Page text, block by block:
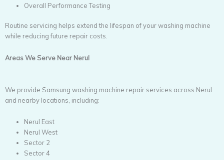
Overall Performance Testing
Routine servicing helps extend the lifespan of your washing machine
while reducing future repair costs.
Areas We Serve Near Nerul
We provide Samsung washing machine repair services across Nerul
and nearby locations, including:
Nerul East
Nerul West
Sector 2
Sector 4